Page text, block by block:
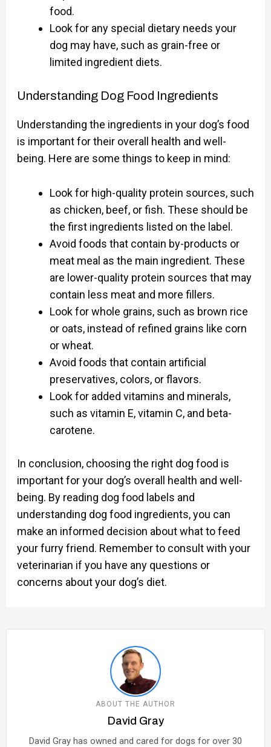
food.
Look for any special dietary needs your
dog may have, such as grain-free or
limited ingredient diets.
Understanding Dog Food Ingredients
Understanding the ingredients in your dog’s food
is important for their overall health and well-
being. Here are some things to keep in mind:
Look for high-quality protein sources, such
as chicken, beef, or fish. These should be
the first ingredients listed on the label.
Avoid foods that contain by-products or
meat meal as the main ingredient. These
are lower-quality protein sources that may
contain less meat and more fillers.
Look for whole grains, such as brown rice
or oats, instead of refined grains like corn
or wheat.
Avoid foods that contain artificial
preservatives, colors, or flavors.
Look for added vitamins and minerals,
such as vitamin E, vitamin C, and beta-
carotene.
In conclusion, choosing the right dog food is
important for your dog’s overall health and well-
being. By reading dog food labels and
understanding dog food ingredients, you can
make an informed decision about what to feed
your furry friend. Remember to consult with your
veterinarian if you have any questions or
concerns about your dog’s diet.
ABOUT THE AUTHOR
David Gray
David Gray has owned and cared for dogs for over 30